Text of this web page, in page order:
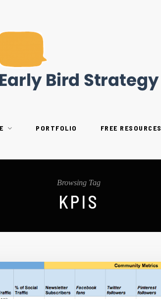
PORTFOLIO FREE RESOURCES
Browsing Tag
KPIS